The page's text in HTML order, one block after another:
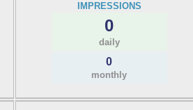
IMPRESSIONS
0
daily
0
monthly